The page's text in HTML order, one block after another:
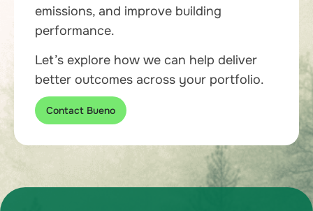
emissions, and improve building
performance.
Let’s explore how we can help deliver
better outcomes across your portfolio.
Contact Bueno